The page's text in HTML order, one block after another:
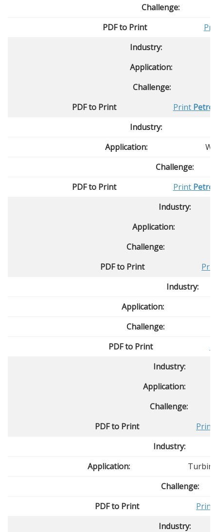
Challenge:
PDF to Print
Industry:
Application:
Challenge:
PDF to Print
Print
Industry:
Application:
Challenge:
PDF to Print
Print
Industry:
Application:
Challenge:
PDF to Print
Industry:
Application:
Challenge:
PDF to Print
Industry:
Application:
Challenge:
PDF to Print
Print
Industry:
Application:
Challenge:
PDF to Print
Print
Industry: